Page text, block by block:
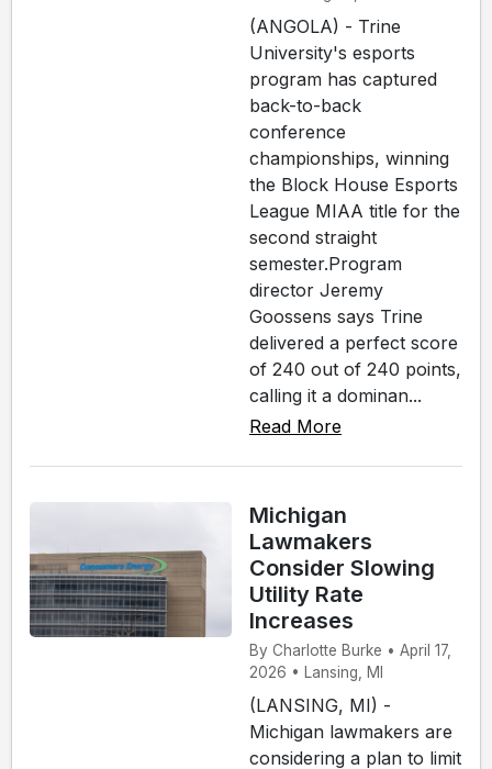
(ANGOLA) - Trine
University's esports
program has captured
back-to-back
conference
championships, winning
the Block House Esports
League MIAA title for the
second straight
semester.Program
director Jeremy
Goossens says Trine
delivered a perfect score
of 240 out of 240 points,
calling it a dominan...
Read More
Michigan
Lawmakers
Consider Slowing
Utility Rate
Increases
By Charlotte Burke • April 17,
2026 • Lansing, MI
(LANSING, MI) -
Michigan lawmakers are
considering a plan to limit